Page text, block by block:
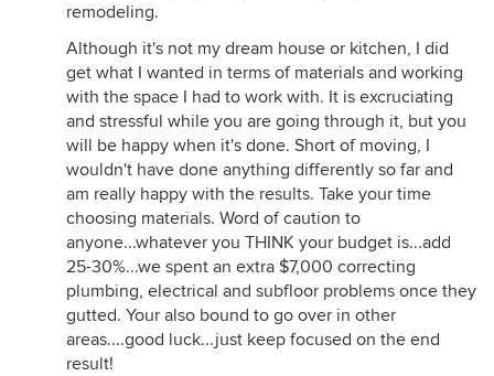
remodeling.
Although it's not my dream house or kitchen, I did
get what I wanted in terms of materials and working
with the space I had to work with. It is excruciating
and stressful while you are going through it, but you
will be happy when it's done. Short of moving, I
wouldn't have done anything differently so far and
am really happy with the results. Take your time
choosing materials. Word of caution to
anyone...whatever you THINK your budget is...add
25-30%...we spent an extra $7,000 correcting
plumbing, electrical and subfloor problems once they
gutted. Your also bound to go over in other
areas....good luck...just keep focused on the end
result!